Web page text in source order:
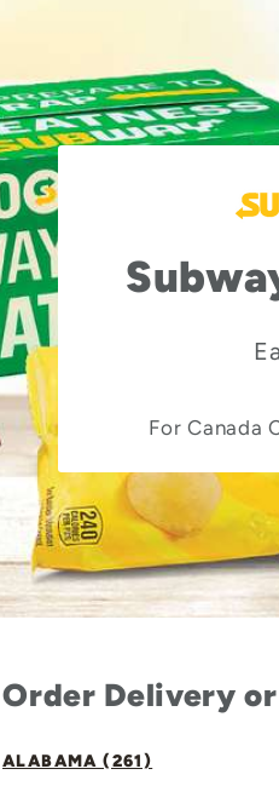
For Canada
Order Delivery
ALABAMA (261)